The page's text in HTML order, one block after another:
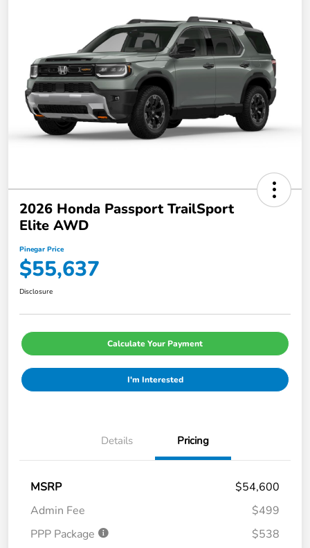
2026 Honda Passport TrailSport
Elite AWD
Pinegar Price
$55,637
Disclosure
Calculate Your Payment
I'm Interested
Details Pricing
MSRP
$54,600
Admin Fee
$499
PPP Package
$538